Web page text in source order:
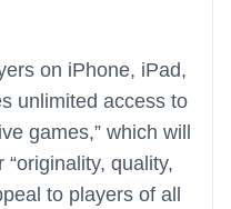
on iPhone, iPad,
unlimited access to
games,” which will
quality,
to players of all